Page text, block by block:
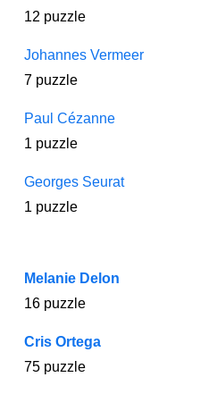
12 puzzle
Johannes Vermeer
7 puzzle
Paul Cézanne
1 puzzle
Georges Seurat
1 puzzle
Melanie Delon
16 puzzle
Cris Ortega
75 puzzle